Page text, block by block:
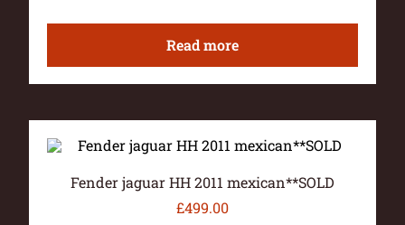
Read more
Fender jaguar HH 2011 mexican**SOLD
£499.00